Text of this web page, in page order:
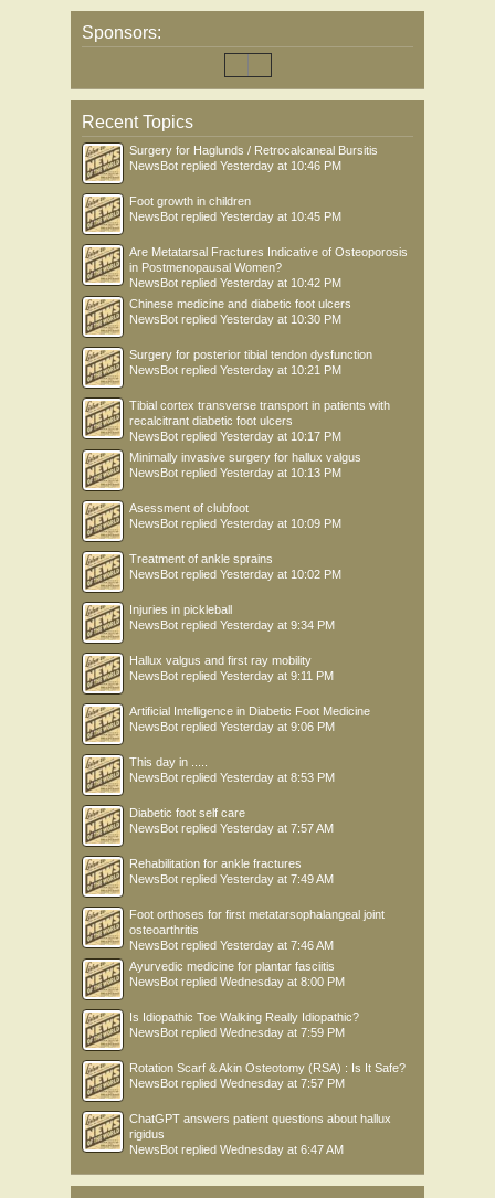
Sponsors:
Recent Topics
Surgery for Haglunds / Retrocalcaneal Bursitis
NewsBot replied Yesterday at 10:46 PM
Foot growth in children
NewsBot replied Yesterday at 10:45 PM
Are Metatarsal Fractures Indicative of Osteoporosis
in Postmenopausal Women?
NewsBot replied Yesterday at 10:42 PM
Chinese medicine and diabetic foot ulcers
NewsBot replied Yesterday at 10:30 PM
Surgery for posterior tibial tendon dysfunction
NewsBot replied Yesterday at 10:21 PM
Tibial cortex transverse transport in patients with
recalcitrant diabetic foot ulcers
NewsBot replied Yesterday at 10:17 PM
Minimally invasive surgery for hallux valgus
NewsBot replied Yesterday at 10:13 PM
Asessment of clubfoot
NewsBot replied Yesterday at 10:09 PM
Treatment of ankle sprains
NewsBot replied Yesterday at 10:02 PM
Injuries in pickleball
NewsBot replied Yesterday at 9:34 PM
Hallux valgus and first ray mobility
NewsBot replied Yesterday at 9:11 PM
Artificial Intelligence in Diabetic Foot Medicine
NewsBot replied Yesterday at 9:06 PM
This day in .....
NewsBot replied Yesterday at 8:53 PM
Diabetic foot self care
NewsBot replied Yesterday at 7:57 AM
Rehabilitation for ankle fractures
NewsBot replied Yesterday at 7:49 AM
Foot orthoses for first metatarsophalangeal joint
osteoarthritis
NewsBot replied Yesterday at 7:46 AM
Ayurvedic medicine for plantar fasciitis
NewsBot replied Wednesday at 8:00 PM
Is Idiopathic Toe Walking Really Idiopathic?
NewsBot replied Wednesday at 7:59 PM
Rotation Scarf & Akin Osteotomy (RSA) : Is It Safe?
NewsBot replied Wednesday at 7:57 PM
ChatGPT answers patient questions about hallux
rigidus
NewsBot replied Wednesday at 6:47 AM